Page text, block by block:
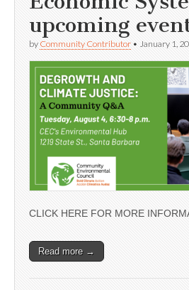
upcoming
by Community Contributor • January 1,
CLICK HERE FOR MORE
Read more →